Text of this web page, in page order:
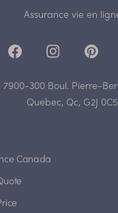
Assurance vie en
7900-300 Boul. Pierre-
Quebec, Qc, G2J 0C5
Canada